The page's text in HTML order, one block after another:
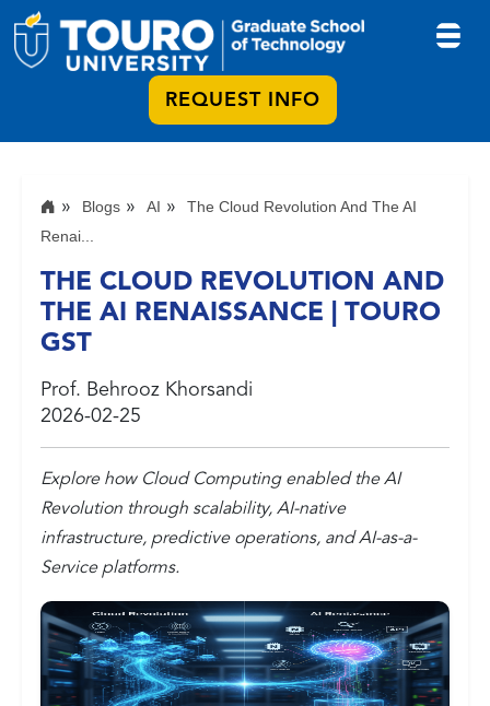
REQUEST INFO
Blogs AI
The Cloud Revolution And The AI
Renai...
THE CLOUD REVOLUTION AND
THE AI RENAISSANCE | TOURO
GST
Prof. Behrooz Khorsandi
2026-02-25
Explore how Cloud Computing enabled the AI
Revolution through scalability, AI-native
infrastructure, predictive operations, and AI-as-a-
Service platforms.